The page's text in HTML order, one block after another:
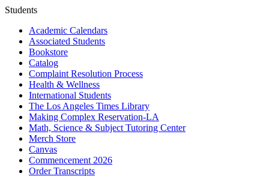
Students
Academic Calendars
Associated Students
Bookstore
Catalog
Complaint Resolution Process
Health & Wellness
International Students
The Los Angeles Times Library
Making Complex Reservation-LA
Math, Science & Subject Tutoring Center
Merch Store
Canvas
Commencement 2026
Order Transcripts